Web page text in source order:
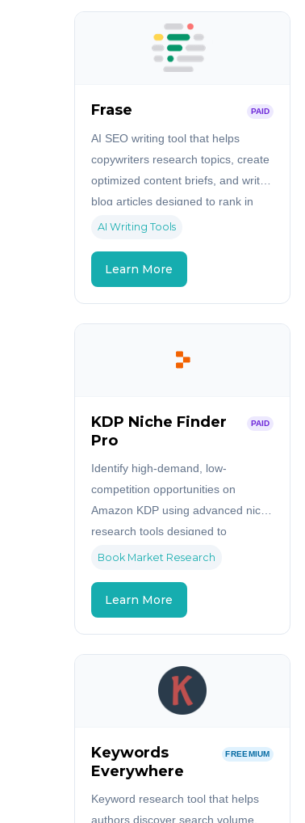
Frase PAID
AI SEO writing tool that helps
copywriters research topics, create
optimized content briefs, and write
blog articles designed to rank in
search engines.
AI Writing Tools
Learn More
KDP Niche Finder
Pro
PAID
Identify high-demand, low-
competition opportunities on
Amazon KDP using advanced niche
research tools designed to
maximize your publishing profits.
Book Market Research
Learn More
Keywords
Everywhere
FREEMIUM
Keyword research tool that helps
authors discover search volume,